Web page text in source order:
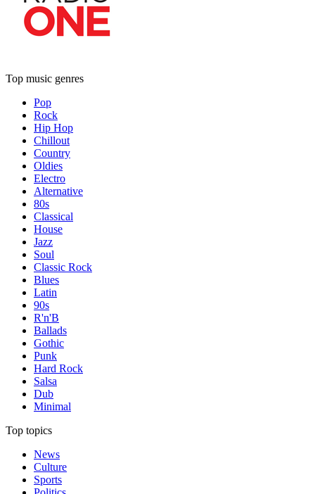
Top music genres
Pop
Rock
Hip Hop
Chillout
Country
Oldies
Electro
Alternative
80s
Classical
House
Jazz
Soul
Classic Rock
Blues
Latin
90s
R'n'B
Ballads
Gothic
Punk
Hard Rock
Salsa
Dub
Minimal
Top topics
News
Culture
Sports